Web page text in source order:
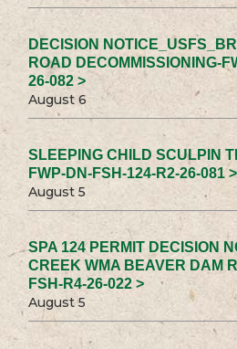
DECISION
ROAD DECOMMISSIONING-
26-082 >
August 6
SLEEPING CHILD SCULPIN
FWP-DN-FSH-124-R2-26-081 >
August 5
SPA 124 PERMIT DECISION
CREEK WMA BEAVER DAM
FSH-R4-26-022 >
August 5